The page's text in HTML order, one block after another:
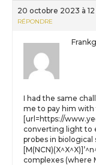
20 octobre 2023 à
RÉPONDRE
I had the same
me to pay him with
[url=https://
converting light to
probes in biological
complexes (where